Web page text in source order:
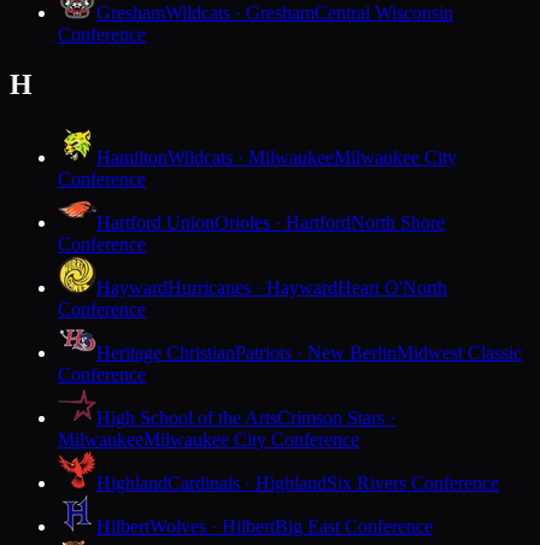
GreshamWildcats · GreshamCentral Wisconsin
Conference
H
HamiltonWildcats · MilwaukeeMilwaukee City
Conference
Hartford UnionOrioles · HartfordNorth Shore
Conference
HaywardHurricanes · HaywardHeart O'North
Conference
Heritage ChristianPatriots · New BerlinMidwest Classic
Conference
High School of the ArtsCrimson Stars ·
MilwaukeeMilwaukee City Conference
HighlandCardinals · HighlandSix Rivers Conference
HilbertWolves · HilbertBig East Conference